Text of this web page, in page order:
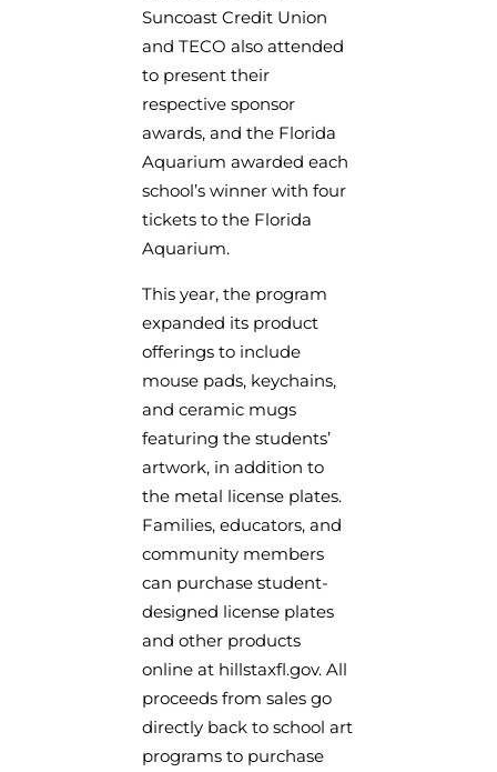
Suncoast Credit Union
and TECO also attended
to present their
respective sponsor
awards, and the Florida
Aquarium awarded each
school’s winner with four
tickets to the Florida
Aquarium.
This year, the program
expanded its product
offerings to include
mouse pads, keychains,
and ceramic mugs
featuring the students’
artwork, in addition to
the metal license plates.
Families, educators, and
community members
can purchase student-
designed license plates
and other products
online at hillstaxfl.gov. All
proceeds from sales go
directly back to school art
programs to purchase